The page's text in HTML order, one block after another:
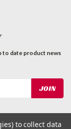
to date product news
to collect data